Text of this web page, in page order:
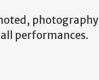
performances.